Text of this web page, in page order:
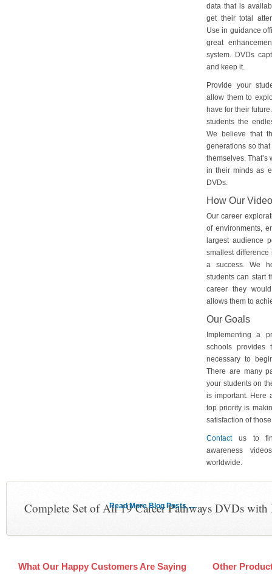
data that is
get their total
Use in guidance
great
system. DVDs
and keep it.
Provide your
allow them to
have for their
students the
We believe that
generations so
themselves.
in their minds as
DVDs.
How Our
Our career
of environments,
largest audience
smallest difference
a success. We
students can start
career they
allows them to
Our Goals
Implementing a
schools provides
necessary to
There are many
your students on
is important. Here
top priority is
satisfaction of
Contactus to
awareness
worldwide.
Complete Set of All 19 Career Pathways DVDs
What Our Happy Customers Are Saying Other
Read More Blog Posts ....